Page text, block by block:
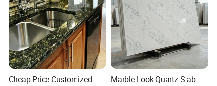
Cheap Price Customized
Marble Look Quartz Slab